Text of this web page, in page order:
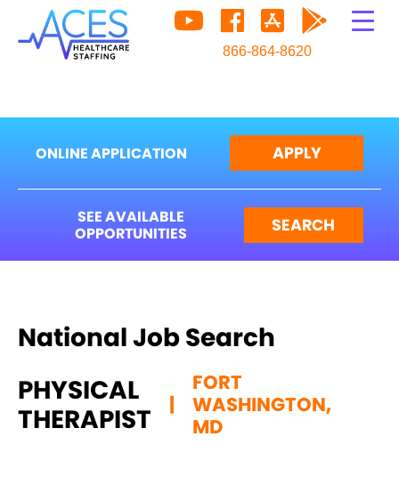
866-864-8620
ONLINE APPLICATION APPLY
SEE AVAILABLE
OPPORTUNITIES
SEARCH
National Job Search
PHYSICAL
THERAPIST
|
FORT
WASHINGTON,
MD